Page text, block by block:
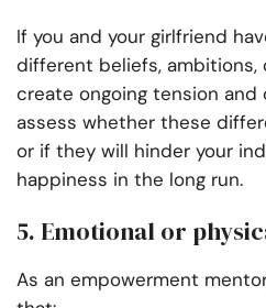
If you and your girlfriend
different beliefs, ambitions,
create ongoing tension and
assess whether these
or if they will hinder your
happiness in the long run.
5. Emotional or
As an empowerment